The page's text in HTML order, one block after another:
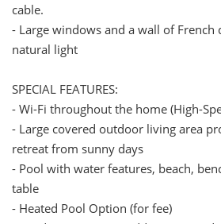
cable.
- Large windows and a wall of
natural light
SPECIAL FEATURES:
- Wi-Fi throughout the home (High-
- Large covered outdoor living area
retreat from sunny days
- Pool with water features, beach,
table
- Heated Pool Option (for fee)